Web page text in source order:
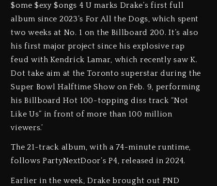
$ome $exy $ongs 4 U marks Drake’s first full
album since 2023’s For All the Dogs, which spent
two weeks at No. 1 on the Billboard 200. It’s also
his first major project since his explosive rap
feud with Kendrick Lamar, which recently saw K.
Dot take aim at the Toronto superstar during the
Super Bowl Halftime Show on Feb. 9, performing
his Billboard Hot 100-topping diss track “Not
Like Us” in front of more than 100 million
viewers.’
The 21-track album, with a 74-minute runtime,
follows PartyNextDoor’s P4, released in 2024.
Earlier in the week, Drake brought out PND